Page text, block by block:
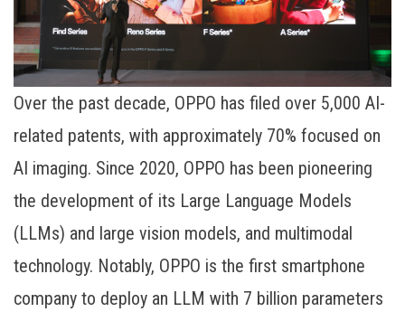
Over the past decade, OPPO has filed over 5,000 AI-
related patents, with approximately 70% focused on
AI imaging. Since 2020, OPPO has been pioneering
the development of its Large Language Models
(LLMs) and large vision models, and multimodal
technology. Notably, OPPO is the first smartphone
company to deploy an LLM with 7 billion parameters